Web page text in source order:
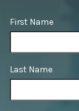
First Name
Last Name